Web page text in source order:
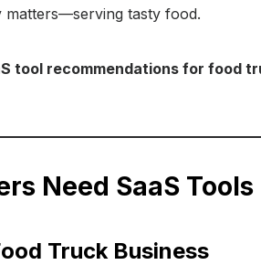
tasty food.
tool recommendations for food
Need SaaS Tools
Truck Business